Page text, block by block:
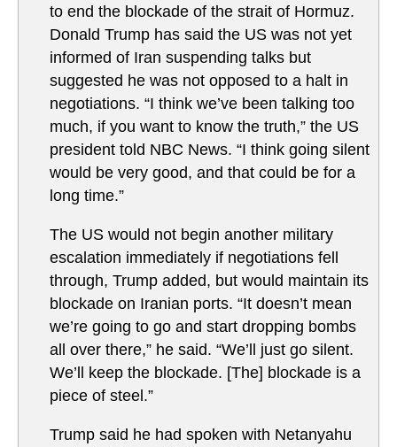
to end the blockade of the strait of Hormuz.
Donald Trump has said the US was not yet
informed of Iran suspending talks but
suggested he was not opposed to a halt in
negotiations. “I think we’ve been talking too
much, if you want to know the truth,” the US
president told NBC News. “I think going silent
would be very good, and that could be for a
long time.”
The US would not begin another military
escalation immediately if negotiations fell
through, Trump added, but would maintain its
blockade on Iranian ports. “It doesn’t mean
we’re going to go and start dropping bombs
all over there,” he said. “We’ll just go silent.
We’ll keep the blockade. [The] blockade is a
piece of steel.”
Trump said he had spoken with Netanyahu